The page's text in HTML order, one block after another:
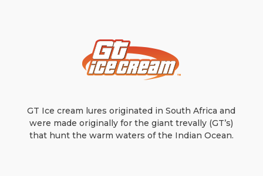
GT Ice cream lures originated in South Africa and
were made originally for the giant trevally (GT’s)
that hunt the warm waters of the Indian Ocean.